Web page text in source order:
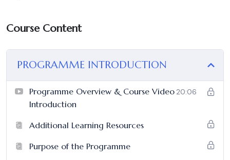
Course Content
PROGRAMME INTRODUCTION
Programme Overview & Course Video
Introduction
20:06
Additional Learning Resources
Purpose of the Programme